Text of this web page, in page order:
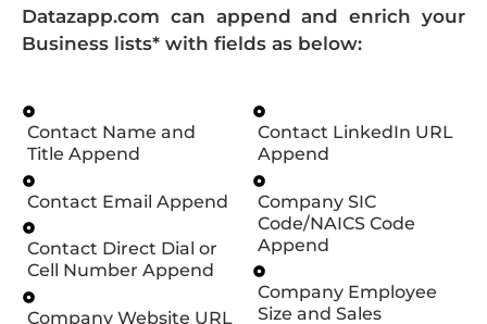
Datazapp.com can append and enrich your
Business lists* with fields as below:
Contact Name and
Title Append
Contact Email Append
Contact Direct Dial or
Cell Number Append
Company Website URL
Contact LinkedIn URL
Append
Company SIC
Code/NAICS Code
Append
Company Employee
Size and Sales